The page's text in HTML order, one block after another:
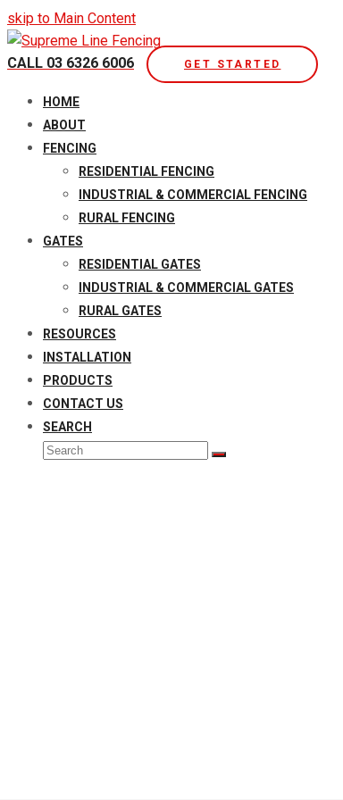
skip to Main Content
CALL 03 6326 6006 GET STARTED
Mobile
Menu
HOME
ABOUT
FENCING
RESIDENTIAL FENCING
INDUSTRIAL & COMMERCIAL FENCING
RURAL FENCING
GATES
RESIDENTIAL GATES
INDUSTRIAL & COMMERCIAL GATES
RURAL GATES
RESOURCES
INSTALLATION
PRODUCTS
CONTACT US
SEARCH
Search
Submit